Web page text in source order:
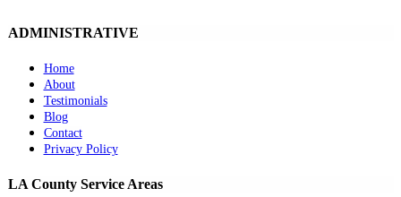
ADMINISTRATIVE
Home
About
Testimonials
Blog
Contact
Privacy Policy
LA County Service Areas